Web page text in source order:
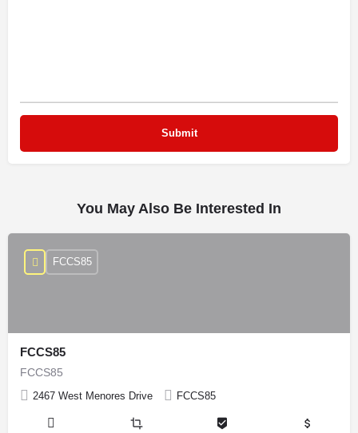
You May Also Be Interested In
FCCS85
FCCS85
2467 West Menores Drive FCCS85
FCCS85